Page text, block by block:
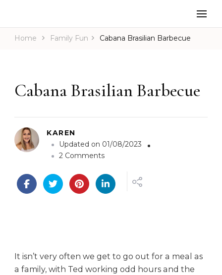
Home Family Fun Cabana Brasilian Barbecue
Cabana Brasilian Barbecue
KAREN
Updated on 01/08/2023
2 Commentso
C
a
r
a
It isn’t very often we get to go out for a meal as
a family, with Ted working odd hours and the